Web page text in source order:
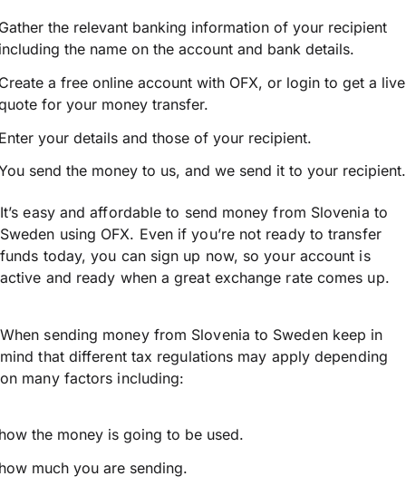
the relevant banking information of your recipient
the name on the account and bank details.
a free online account with OFX, or login to get a live
for your money transfer.
your details and those of your recipient.
send the money to us, and we send it to your recipient.
It’s easy and affordable to send money from Slovenia to
Sweden using OFX. Even if you’re not ready to transfer
funds today, you can sign up now, so your account is
active and ready when a great exchange rate comes up.
When sending money from Slovenia to Sweden keep in
mind that different tax regulations may apply depending
on many factors including:
the money is going to be used.
much you are sending.